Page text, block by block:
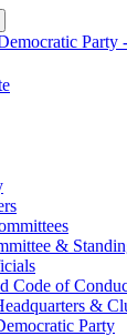
&
Code of
&
Party